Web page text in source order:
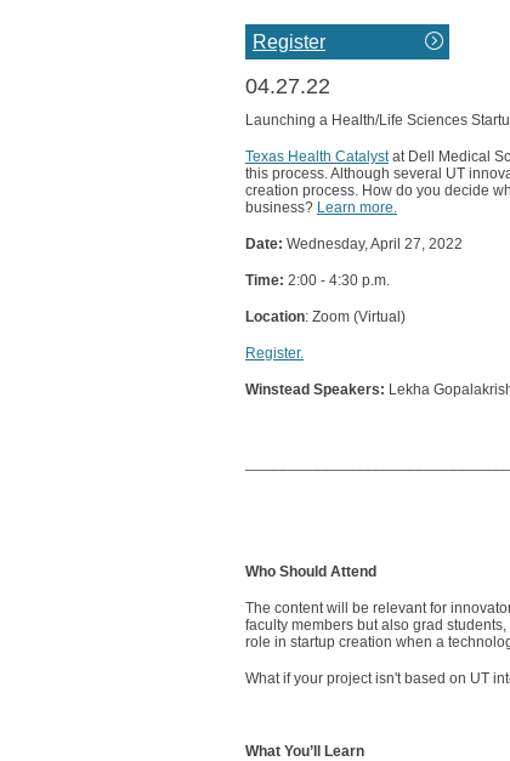
Register
04.27.22
Launching a Health/Life Sciences
Texas Health Catalystat Dell Medical
this process. Although several UT
creation process. How do you decide
business? Learn more.
Date: Wednesday, April 27, 2022
Time: 2:00 - 4:30 p.m.
Location: Zoom (Virtual)
Register.
Winstead Speakers: Lekha
Who Should Attend
The content will be relevant for
faculty members but also grad
role in startup creation when a
What if your project isn't based on UT
What You’ll Learn